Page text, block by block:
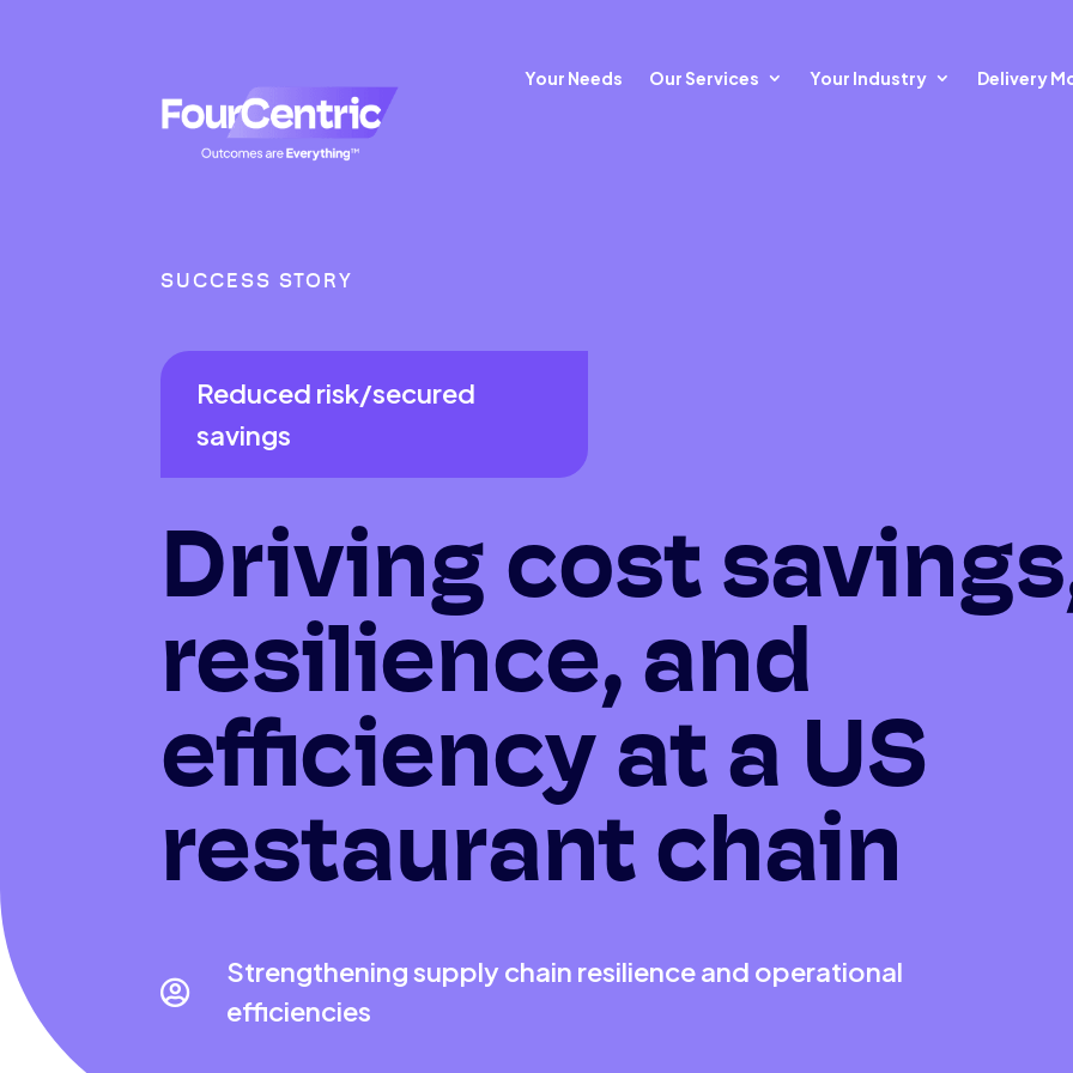
Your Needs Our Services Your Industry Delivery
SUCCESS STORY
Reduced risk/secured
savings
Driving cost
resilience, and
efficiency at a US
restaurant chain

Strengthening supply chain resilience and operational
efficiencies